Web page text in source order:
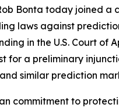
Bonta today joined a
laws against
in the U.S. Court
for a preliminary
similar prediction
commitment to